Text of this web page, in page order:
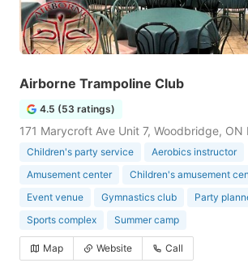
Airborne Trampoline Club
4.5 (53 ratings)
171 Marycroft Ave Unit 7, Woodbridge,
Children's party service
Aerobics instructor
Amusement center
Children's amusement
Event venue
Gymnastics club
Party
Sports complex
Summer camp
Map Website Call